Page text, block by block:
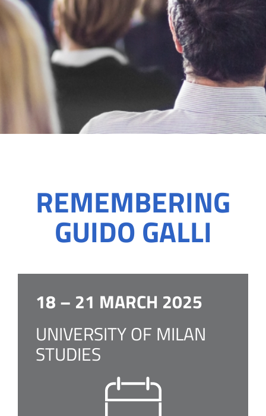
REMEMBERING
GUIDO GALLI
18 – 21 MARCH 2025
UNIVERSITY OF MILAN
STUDIES